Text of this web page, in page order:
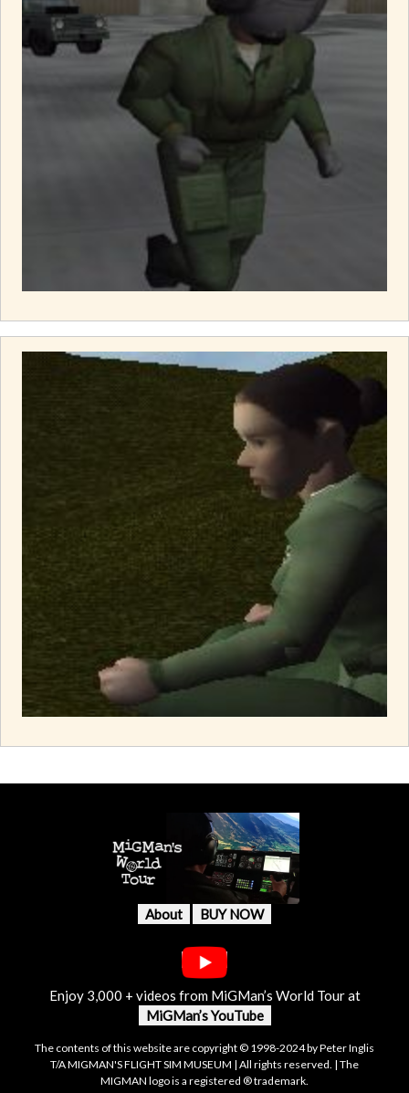
About BUY NOW
Enjoy 3,000 + videos from MiGMan’s World Tour at
MiGMan’s YouTube
The contents of this website are copyright © 1998-2024 by Peter Inglis
T/A MIGMAN'S FLIGHT SIM MUSEUM | All rights reserved. | The
MIGMAN logo is a registered ® trademark.